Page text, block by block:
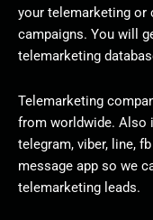
your telemarketing
campaigns. You will
telemarketing
Telemarketing
from worldwide. Also
telegram, viber, line,
message app so we
telemarketing leads.